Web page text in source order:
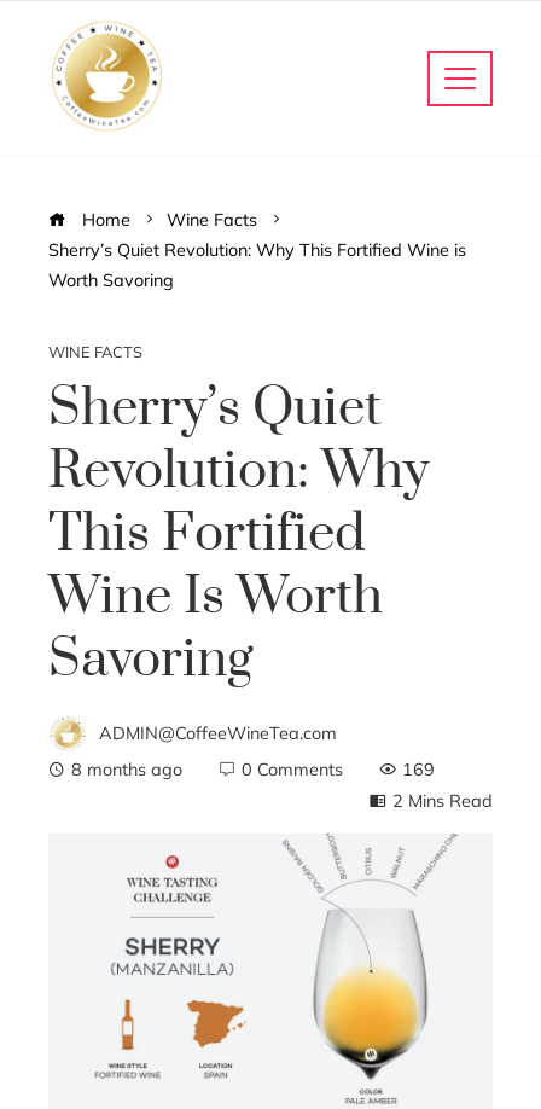
Home
Wine Facts
Sherry’s Quiet Revolution: Why This Fortified Wine is
Worth Savoring
WINE FACTS
Sherry’s Quiet
Revolution: Why
This Fortified
Wine Is Worth
Savoring
ADMIN@CoffeeWineTea.com
8 months ago
0 Comments
169
2 Mins Read